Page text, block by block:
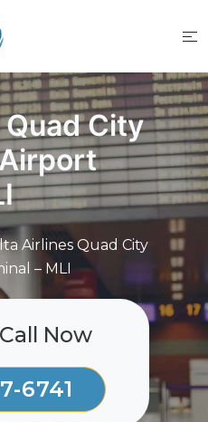
City
Airlines Quad City
– MLI
Now
6741